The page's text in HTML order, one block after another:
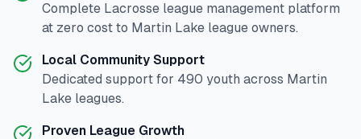
Complete Lacrosse league management platform
at zero cost to Martin Lake league owners.
Local Community Support
Dedicated support for 490 youth across Martin
Lake leagues.
Proven League Growth